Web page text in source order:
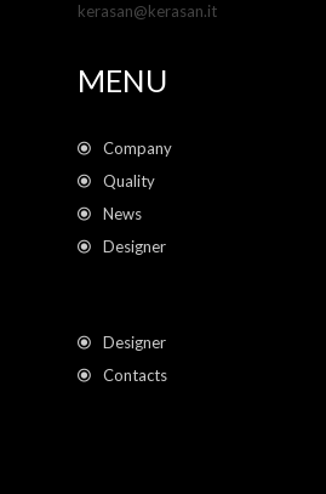
kerasan@kerasan.it
MENU
Company
Quality
News
Designer
Designer
Contacts